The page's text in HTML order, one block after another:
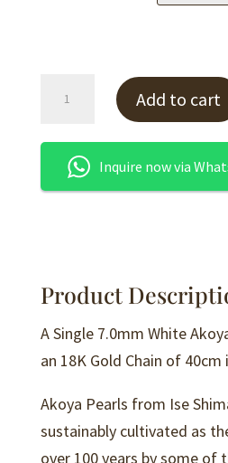
Pearl
Pendant
-
Add to cart
Inquire now via
Product
A Single 7.0mm White
an 18K Gold Chain of 40cm
Akoya Pearls from Ise
sustainably cultivated as
over 100 years by some of